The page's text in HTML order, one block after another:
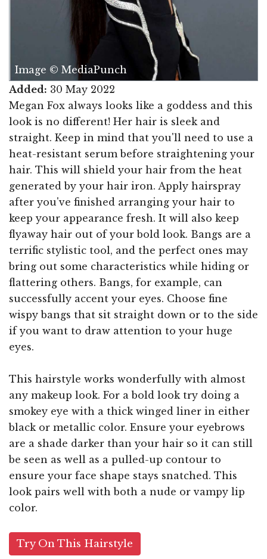
Image © MediaPunch
Added: 30 May 2022
Megan Fox always looks like a goddess and this
look is no different! Her hair is sleek and
straight. Keep in mind that you'll need to use a
heat-resistant serum before straightening your
hair. This will shield your hair from the heat
generated by your hair iron. Apply hairspray
after you've finished arranging your hair to
keep your appearance fresh. It will also keep
flyaway hair out of your bold look. Bangs are a
terrific stylistic tool, and the perfect ones may
bring out some characteristics while hiding or
flattering others. Bangs, for example, can
successfully accent your eyes. Choose fine
wispy bangs that sit straight down or to the side
if you want to draw attention to your huge
eyes.
This hairstyle works wonderfully with almost
any makeup look. For a bold look try doing a
smokey eye with a thick winged liner in either
black or metallic color. Ensure your eyebrows
are a shade darker than your hair so it can still
be seen as well as a pulled-up contour to
ensure your face shape stays snatched. This
look pairs well with both a nude or vampy lip
color.
Try On This Hairstyle